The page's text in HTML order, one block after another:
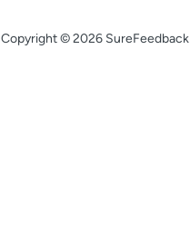
Copyright © 2026 SureFeedback